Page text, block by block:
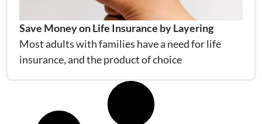
Save Money on Life Insurance by Layering
Most adults with families have a need for life
insurance, and the product of choice